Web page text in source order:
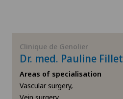
Check-up
Colon surgery
Rosenklinik Rapperswil
TI
VS
Clinique de Genolier
Dr. med. Pauline Fillet
Areas of specialisation
Vascular surgery,